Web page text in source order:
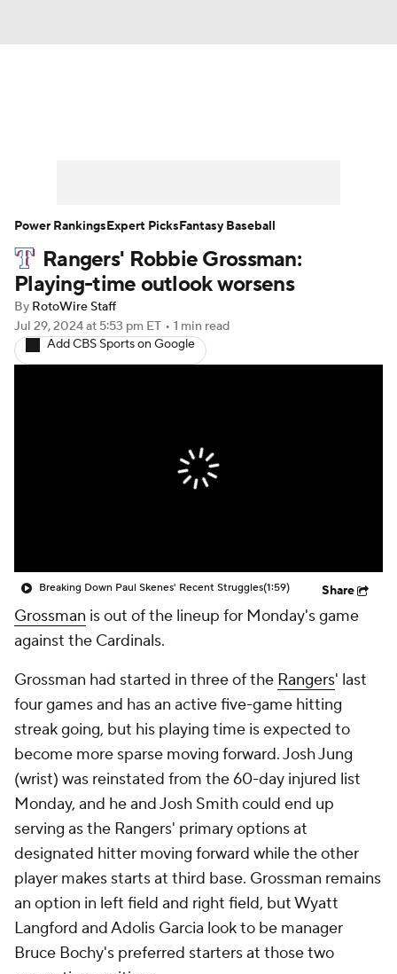
Player Search Stats Injury Report
Rangers' Robbie Grossman:
Playing-time outlook worsens
By RotoWire Staff
Jul 29, 2024at 5:53 pm ET • 1 min read
Add CBS Sports on Google
Breaking Down Paul Skenes' Recent Struggles(1:59) Share
Grossman is out of the lineup for Monday's game
against the Cardinals.
Grossman had started in three of the Rangers' last
four games and has an active five-game hitting
streak going, but his playing time is expected to
become more sparse moving forward. Josh Jung
(wrist) was reinstated from the 60-day injured list
Monday, and he and Josh Smith could end up
serving as the Rangers' primary options at
designated hitter moving forward while the other
player makes starts at third base. Grossman remains
an option in left field and right field, but Wyatt
Langford and Adolis Garcia look to be manager
Bruce Bochy's preferred starters at those two
Power RankingsExpert PicksFantasy Baseball